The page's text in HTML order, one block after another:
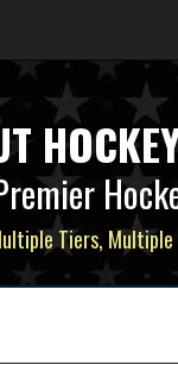
Tiers,